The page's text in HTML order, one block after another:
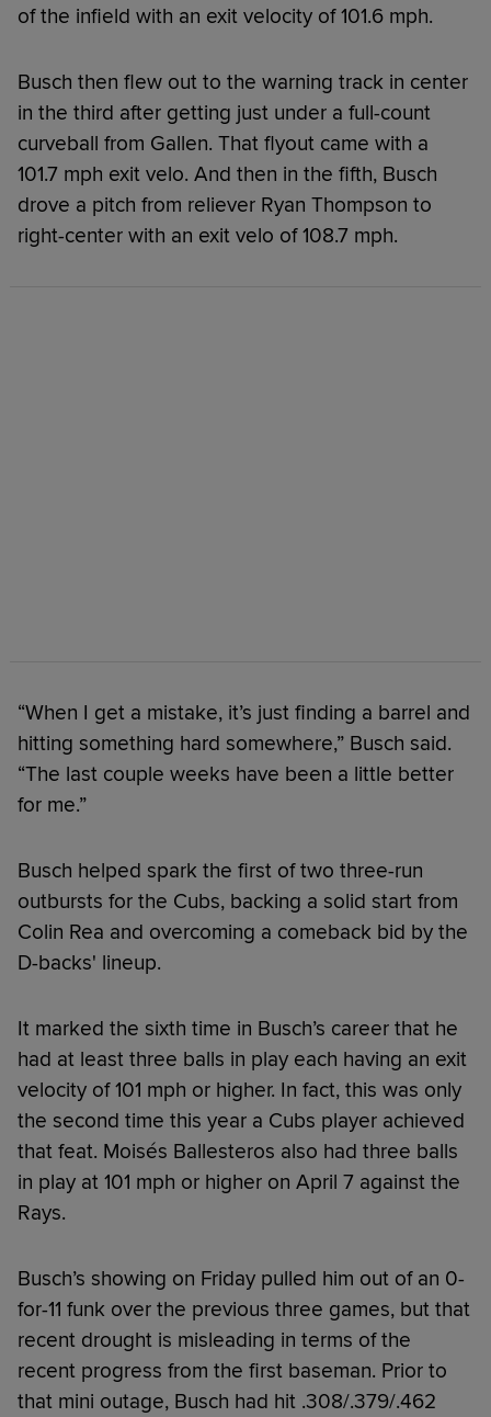
of the infield with an exit velocity of 101.6 mph.
Busch then flew out to the warning track in center
in the third after getting just under a full-count
curveball from Gallen. That flyout came with a
101.7 mph exit velo. And then in the fifth, Busch
drove a pitch from reliever Ryan Thompson to
right-center with an exit velo of 108.7 mph.
“When I get a mistake, it’s just finding a barrel and
hitting something hard somewhere,” Busch said.
“The last couple weeks have been a little better
for me.”
Busch helped spark the first of two three-run
outbursts for the Cubs, backing a solid start from
Colin Rea and overcoming a comeback bid by the
D-backs' lineup.
It marked the sixth time in Busch’s career that he
had at least three balls in play each having an exit
velocity of 101 mph or higher. In fact, this was only
the second time this year a Cubs player achieved
that feat. Moisés Ballesteros also had three balls
in play at 101 mph or higher on April 7 against the
Rays.
Busch’s showing on Friday pulled him out of an 0-
for-11 funk over the previous three games, but that
recent drought is misleading in terms of the
recent progress from the first baseman. Prior to
that mini outage, Busch had hit .308/.379/.462